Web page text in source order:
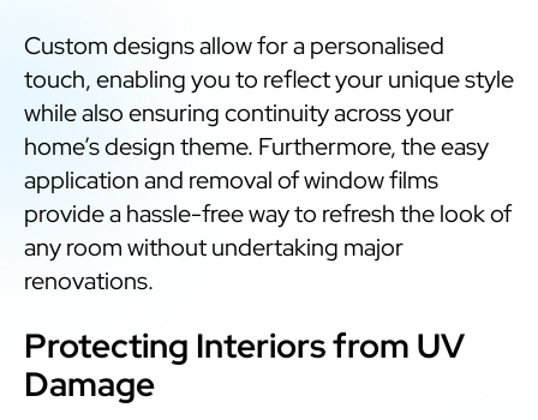
Custom designs allow for a personalised
touch, enabling you to reflect your unique style
while also ensuring continuity across your
home’s design theme. Furthermore, the easy
application and removal of window films
provide a hassle-free way to refresh the look of
any room without undertaking major
renovations.
Protecting Interiors from UV
Damage